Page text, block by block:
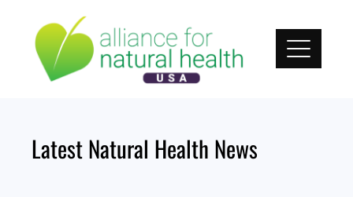
content
Latest Natural Health News